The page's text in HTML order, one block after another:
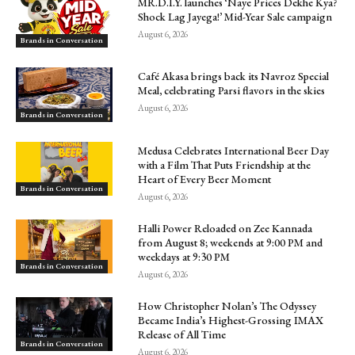
Brands in Conversation
Shock Lag Jayega!’ Mid-Year Sale campaign
August 6, 2026
Brands in Conversation
Café Akasa brings back its Navroz Special
Meal, celebrating Parsi flavors in the skies
August 6, 2026
Brands in Conversation
Medusa Celebrates International Beer Day
with a Film That Puts Friendship at the
Heart of Every Beer Moment
August 6, 2026
Brands in Conversation
Halli Power Reloaded on Zee Kannada
from August 8; weekends at 9:00 PM and
weekdays at 9:30 PM
August 6, 2026
Brands in Conversation
How Christopher Nolan’s The Odyssey
Became India’s Highest-Grossing IMAX
Release of All Time
August 6, 2026